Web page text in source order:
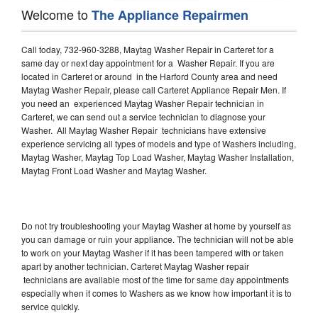
Welcome toThe Appliance Repairmen
Call today, 732-960-3288, Maytag Washer Repair in Carteret for a
same day or next day appointment for a Washer Repair. If you are
located in Carteret or around in the Harford County area and need
Maytag Washer Repair, please call Carteret Appliance Repair Men. If
you need an experienced Maytag Washer Repair technician in
Carteret, we can send out a service technician to diagnose your
Washer. All Maytag Washer Repair technicians have extensive
experience servicing all types of models and type of Washers including,
Maytag Washer, Maytag Top Load Washer, Maytag Washer Installation,
Maytag Front Load Washer and Maytag Washer.
Do not try troubleshooting your Maytag Washer at home by yourself as
you can damage or ruin your appliance. The technician will not be able
to work on your Maytag Washer if it has been tampered with or taken
apart by another technician. Carteret Maytag Washer repair
technicians are available most of the time for same day appointments
especially when it comes to Washers as we know how important it is to
service quickly.